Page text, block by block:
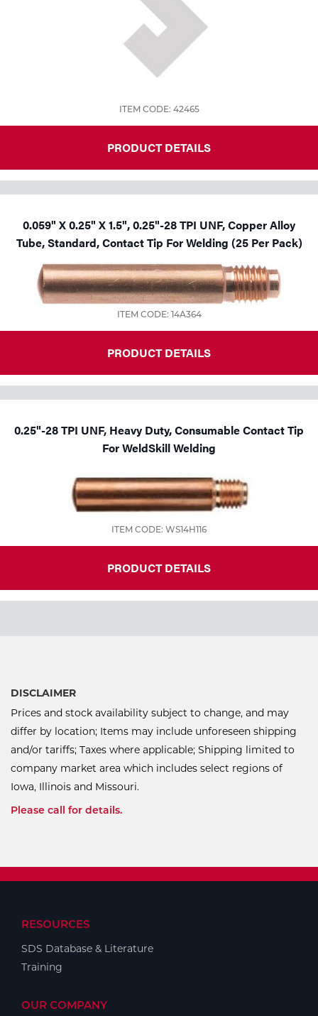
ITEM CODE: 42465
PRODUCT DETAILS
0.059" X 0.25" X 1.5", 0.25"-28 TPI UNF, Copper Alloy
Tube, Standard, Contact Tip For Welding (25 Per Pack)
ITEM CODE: 14A364
PRODUCT DETAILS
0.25"-28 TPI UNF, Heavy Duty, Consumable Contact Tip
For WeldSkill Welding
ITEM CODE: WS14H116
PRODUCT DETAILS
DISCLAIMER
Prices and stock availability subject to change, and may
differ by location; Items may include unforeseen shipping
and/or tariffs; Taxes where applicable; Shipping limited to
company market area which includes select regions of
Iowa, Illinois and Missouri.
Please call for details.
RESOURCES
SDS Database & Literature
Training
OUR COMPANY